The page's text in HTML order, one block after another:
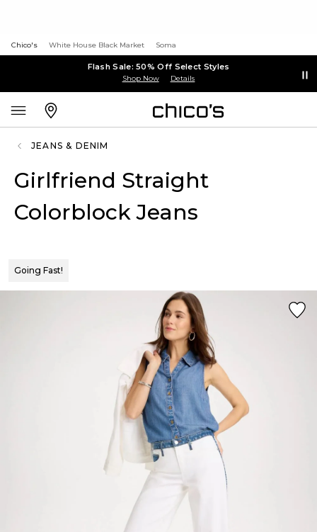
Chico's White House Black Market Soma
Flash Sale: 50% Off Select Styles
Shop Now Details
JEANS & DENIM
Girlfriend Straight
Colorblock Jeans
Going Fast!